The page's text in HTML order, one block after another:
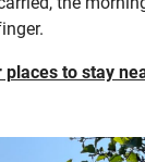
to stay